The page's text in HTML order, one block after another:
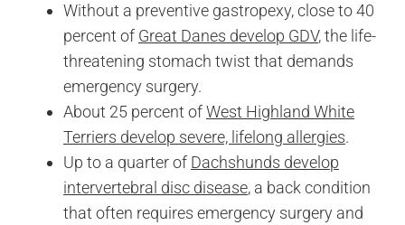
Without a preventive gastropexy, close to 40
percent of Great Danes develop GDV, the life-
threatening stomach twist that demands
emergency surgery.
About 25 percent ofWest Highland White
Terriers develop severe, lifelong allergies.
Up to a quarter of Dachshunds develop
intervertebral disc disease, a back condition
that often requires emergency surgery and